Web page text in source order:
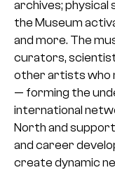
archives; physical
the Museum
and more. The
curators,
other artists who
— forming the
international
North and
and career
create dynamic